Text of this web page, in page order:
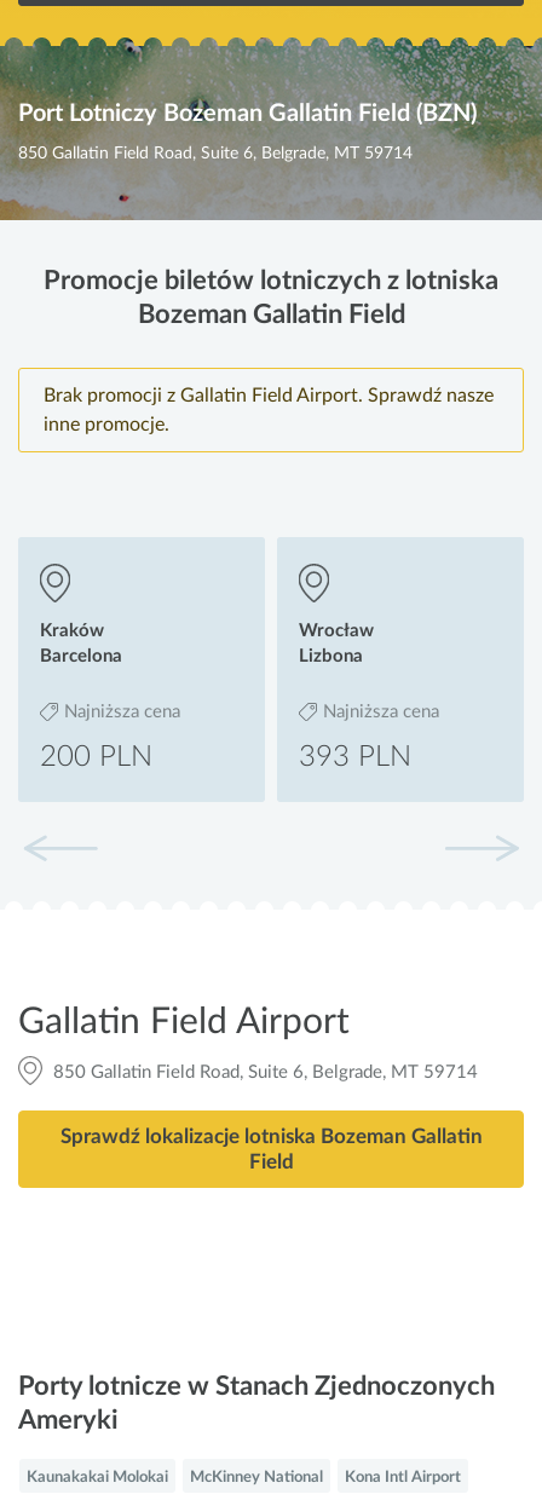
Port Lotniczy Bozeman Gallatin Field (BZN)
850 Gallatin Field Road, Suite 6, Belgrade, MT 59714
Promocje biletów lotniczych z lotniska
Bozeman Gallatin Field
Brak promocji z Gallatin Field Airport. Sprawdź nasze
inne promocje.
Kraków
Barcelona
Najniższa cena
200 PLN
Wrocław
Lizbona
Najniższa cena
393 PLN
Gallatin Field Airport
850 Gallatin Field Road, Suite 6, Belgrade, MT 59714
Sprawdź lokalizacje lotniska Bozeman Gallatin
Field
Porty lotnicze w Stanach Zjednoczonych
Ameryki
Kaunakakai Molokai McKinney National Kona Intl Airport